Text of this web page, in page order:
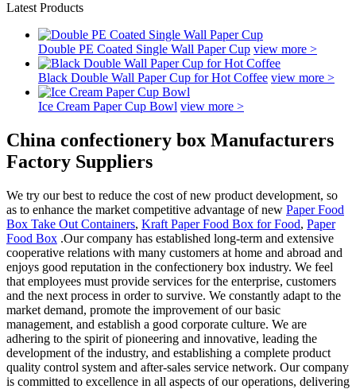
Latest Products
Double PE Coated Single Wall Paper Cup view more >
Black Double Wall Paper Cup for Hot Coffee view more >
Ice Cream Paper Cup Bowl view more >
China confectionery box Manufacturers
Factory Suppliers
We try our best to reduce the cost of new product development, so
as to enhance the market competitive advantage of new Paper Food
Box Take Out Containers, Kraft Paper Food Box for Food, Paper
Food Box .Our company has established long-term and extensive
cooperative relations with many customers at home and abroad and
enjoys good reputation in the confectionery box industry. We feel
that employees must provide services for the enterprise, customers
and the next process in order to survive. We constantly adapt to the
market demand, promote the improvement of our basic
management, and establish a good corporate culture. We are
adhering to the spirit of pioneering and innovative, leading the
development of the industry, and establishing a complete product
quality control system and after-sales service network. Our company
is committed to excellence in all aspects of our operations, delivering